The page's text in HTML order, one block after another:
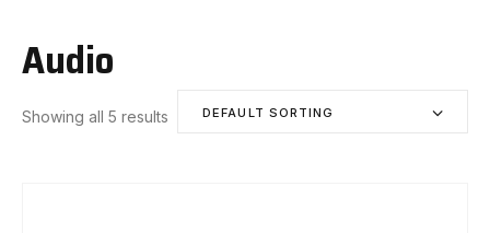
Audio
Showing all 5 results DEFAULT SORTING